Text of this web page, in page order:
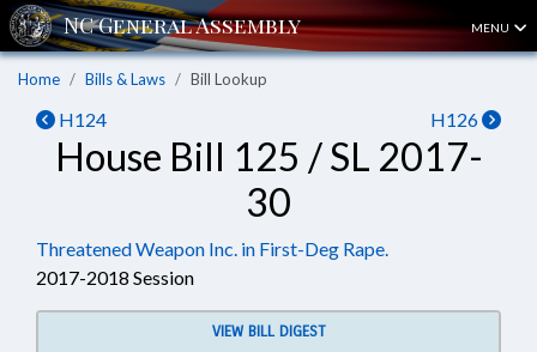
MENU
Home Bills & Laws Bill Lookup
H124 H126
House Bill 125 / SL 2017-
30
Threatened Weapon Inc. in First-Deg Rape.
2017-2018 Session
VIEW BILL DIGEST